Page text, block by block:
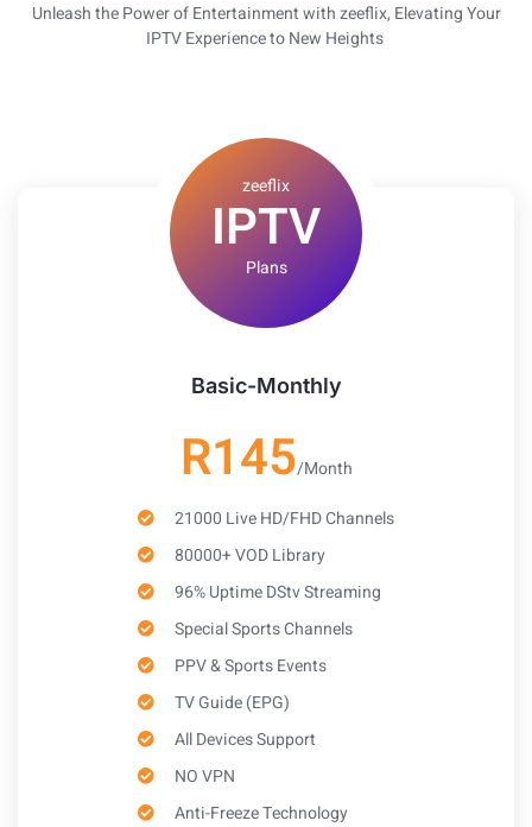
Unleash the Power of Entertainment with zeeflix, Elevating Your
IPTV Experience to New Heights
zeeflix
IPTV
Plans
Basic-Monthly
R145/Month
21000 Live HD/FHD Channels
80000+ VOD Library
96% Uptime DStv Streaming
Special Sports Channels
PPV & Sports Events
TV Guide (EPG)
All Devices Support
NO VPN
Anti-Freeze Technology